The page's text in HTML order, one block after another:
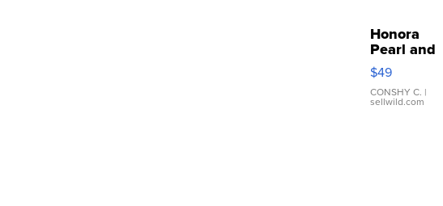
Honora
Pearl and
Pink
Leather
Bracelet
Adjustable
$49
CONSHY C. |
sellwild.com